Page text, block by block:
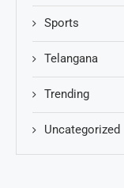
Sports
Telangana
Trending
Uncategorized